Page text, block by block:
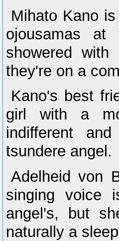
Mihato Kano
ojousamas
showered
they're on a
Kano's best
girl with a
indifferent
tsundere angel.
Adelheid von
singing voice
angel's, but
naturally a